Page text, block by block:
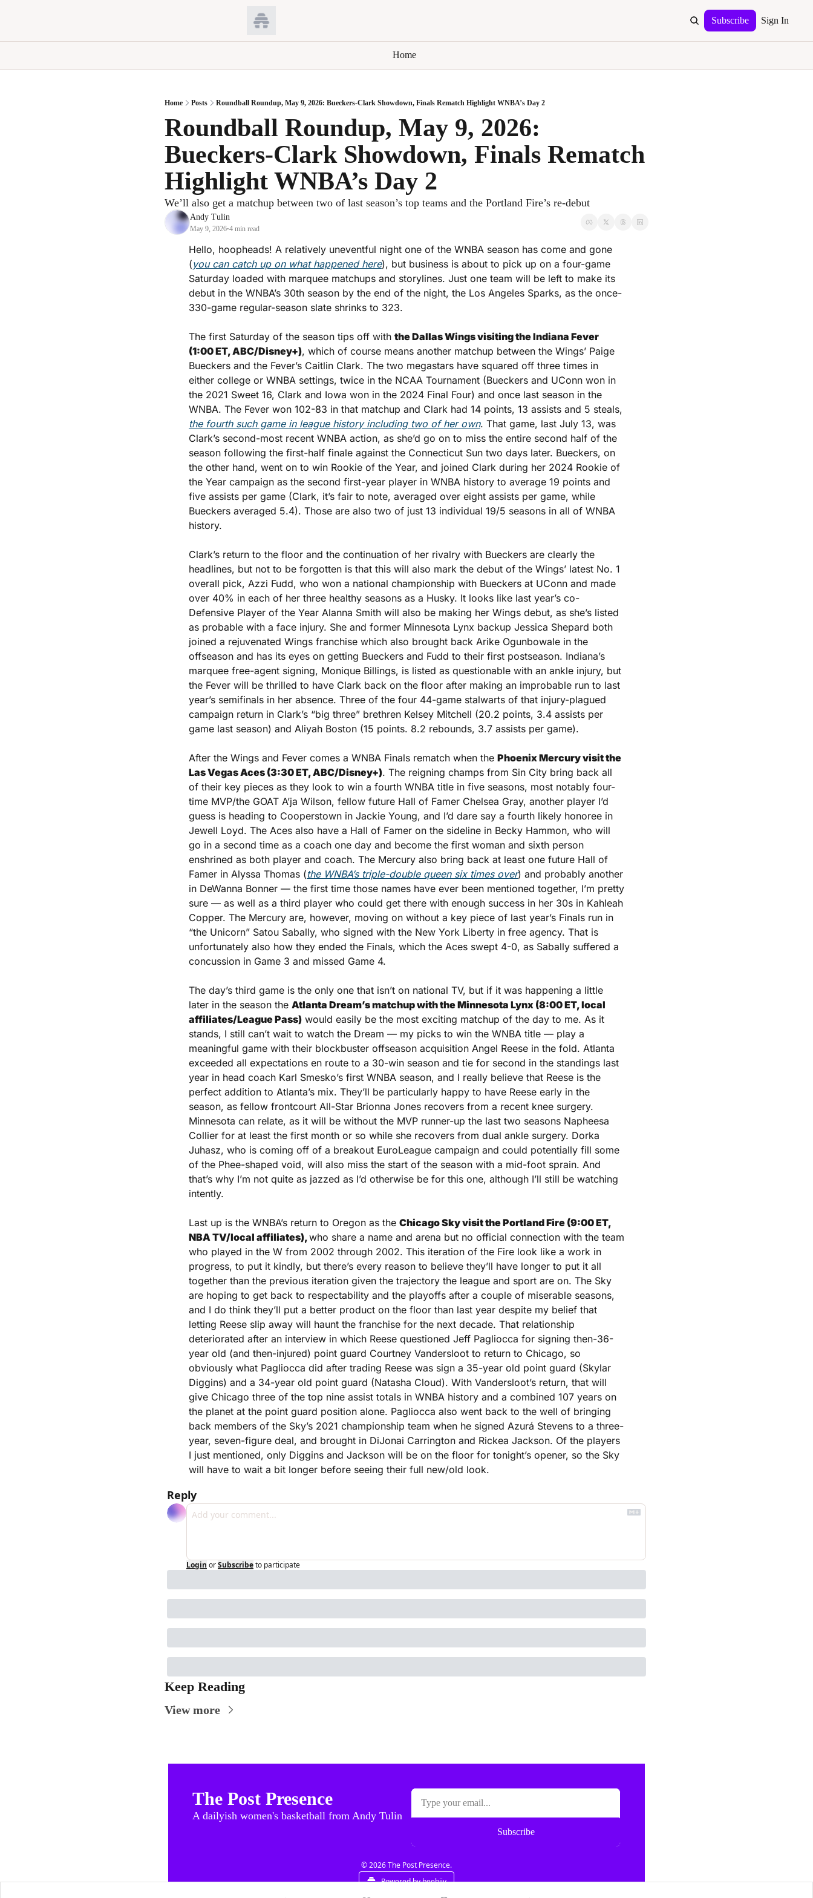
Subscribe Sign In
Home
Home Posts Roundball Roundup, May 9, 2026: Bueckers-Clark Showdown, Finals Rematch Highlight WNBA’s Day 2
Roundball Roundup, May 9, 2026:
Bueckers-Clark Showdown, Finals Rematch
Highlight WNBA’s Day 2
We’ll also get a matchup between two of last season’s top teams and the Portland Fire’s re-debut
Andy Tulin
May 9, 2026•4 min read
Hello, hoopheads! A relatively uneventful night one of the WNBA season has come and gone
(you can catch up on what happened here), but business is about to pick up on a four-game
Saturday loaded with marquee matchups and storylines. Just one team will be left to make its
debut in the WNBA’s 30th season by the end of the night, the Los Angeles Sparks, as the once-
330-game regular-season slate shrinks to 323.
The first Saturday of the season tips off with the Dallas Wings visiting the Indiana Fever
(1:00 ET, ABC/Disney+), which of course means another matchup between the Wings’ Paige
Bueckers and the Fever’s Caitlin Clark. The two megastars have squared off three times in
either college or WNBA settings, twice in the NCAA Tournament (Bueckers and UConn won in
the 2021 Sweet 16, Clark and Iowa won in the 2024 Final Four) and once last season in the
the fourth such game in league history including two of her own. That game, last July 13, was
Clark’s second-most recent WNBA action, as she’d go on to miss the entire second half of the
season following the first-half finale against the Connecticut Sun two days later. Bueckers, on
the other hand, went on to win Rookie of the Year, and joined Clark during her 2024 Rookie of
the Year campaign as the second first-year player in WNBA history to average 19 points and
five assists per game (Clark, it’s fair to note, averaged over eight assists per game, while
Bueckers averaged 5.4). Those are also two of just 13 individual 19/5 seasons in all of WNBA
history.
Clark’s return to the floor and the continuation of her rivalry with Bueckers are clearly the
headlines, but not to be forgotten is that this will also mark the debut of the Wings’ latest No. 1
overall pick, Azzi Fudd, who won a national championship with Bueckers at UConn and made
over 40% in each of her three healthy seasons as a Husky. It looks like last year’s co-
Defensive Player of the Year Alanna Smith will also be making her Wings debut, as she’s listed
as probable with a face injury. She and former Minnesota Lynx backup Jessica Shepard both
joined a rejuvenated Wings franchise which also brought back Arike Ogunbowale in the
offseason and has its eyes on getting Bueckers and Fudd to their first postseason. Indiana’s
marquee free-agent signing, Monique Billings, is listed as questionable with an ankle injury, but
the Fever will be thrilled to have Clark back on the floor after making an improbable run to last
year’s semifinals in her absence. Three of the four 44-game stalwarts of that injury-plagued
campaign return in Clark’s “big three” brethren Kelsey Mitchell (20.2 points, 3.4 assists per
game last season) and Aliyah Boston (15 points. 8.2 rebounds, 3.7 assists per game).
After the Wings and Fever comes a WNBA Finals rematch when the Phoenix Mercury visit the
Las Vegas Aces (3:30 ET, ABC/Disney+). The reigning champs from Sin City bring back all
of their key pieces as they look to win a fourth WNBA title in five seasons, most notably four-
time MVP/the GOAT A’ja Wilson, fellow future Hall of Famer Chelsea Gray, another player I’d
guess is heading to Cooperstown in Jackie Young, and I’d dare say a fourth likely honoree in
Jewell Loyd. The Aces also have a Hall of Famer on the sideline in Becky Hammon, who will
go in a second time as a coach one day and become the first woman and sixth person
enshrined as both player and coach. The Mercury also bring back at least one future Hall of
Famer in Alyssa Thomas (the WNBA’s triple-double queen six times over) and probably another
in DeWanna Bonner — the first time those names have ever been mentioned together, I’m pretty
sure — as well as a third player who could get there with enough success in her 30s in Kahleah
Copper. The Mercury are, however, moving on without a key piece of last year’s Finals run in
“the Unicorn” Satou Sabally, who signed with the New York Liberty in free agency. That is
unfortunately also how they ended the Finals, which the Aces swept 4-0, as Sabally suffered a
concussion in Game 3 and missed Game 4.
The day’s third game is the only one that isn’t on national TV, but if it was happening a little
later in the season the Atlanta Dream’s matchup with the Minnesota Lynx (8:00 ET, local
affiliates/League Pass) would easily be the most exciting matchup of the day to me. As it
stands, I still can’t wait to watch the Dream — my picks to win the WNBA title — play a
meaningful game with their blockbuster offseason acquisition Angel Reese in the fold. Atlanta
exceeded all expectations en route to a 30-win season and tie for second in the standings last
year in head coach Karl Smesko’s first WNBA season, and I really believe that Reese is the
perfect addition to Atlanta’s mix. They’ll be particularly happy to have Reese early in the
season, as fellow frontcourt All-Star Brionna Jones recovers from a recent knee surgery.
Minnesota can relate, as it will be without the MVP runner-up the last two seasons Napheesa
Collier for at least the first month or so while she recovers from dual ankle surgery. Dorka
Juhasz, who is coming off of a breakout EuroLeague campaign and could potentially fill some
of the Phee-shaped void, will also miss the start of the season with a mid-foot sprain. And
that’s why I’m not quite as jazzed as I’d otherwise be for this one, although I’ll still be watching
intently.
Last up is the WNBA’s return to Oregon as the Chicago Sky visit the Portland Fire (9:00 ET,
NBA TV/local affiliates), who share a name and arena but no official connection with the team
who played in the W from 2002 through 2002. This iteration of the Fire look like a work in
progress, to put it kindly, but there’s every reason to believe they’ll have longer to put it all
together than the previous iteration given the trajectory the league and sport are on. The Sky
are hoping to get back to respectability and the playoffs after a couple of miserable seasons,
and I do think they’ll put a better product on the floor than last year despite my belief that
letting Reese slip away will haunt the franchise for the next decade. That relationship
deteriorated after an interview in which Reese questioned Jeff Pagliocca for signing then-36-
year old (and then-injured) point guard Courtney Vandersloot to return to Chicago, so
obviously what Pagliocca did after trading Reese was sign a 35-year old point guard (Skylar
Diggins) and a 34-year old point guard (Natasha Cloud). With Vandersloot’s return, that will
give Chicago three of the top nine assist totals in WNBA history and a combined 107 years on
the planet at the point guard position alone. Pagliocca also went back to the well of bringing
back members of the Sky’s 2021 championship team when he signed Azurá Stevens to a three-
year, seven-figure deal, and brought in DiJonai Carrington and Rickea Jackson. Of the players
I just mentioned, only Diggins and Jackson will be on the floor for tonight’s opener, so the Sky
will have to wait a bit longer before seeing their full new/old look.
Reply
Login orSubscribeto participate
Keep Reading
View more
The Post Presence
A dailyish women's basketball from Andy Tulin
Subscribe
© 2026 The Post Presence.
Powered by beehiiv